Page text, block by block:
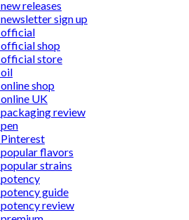
releases
sign up
official
shop
store
shop
UK
review
flavors
strains
guide
review